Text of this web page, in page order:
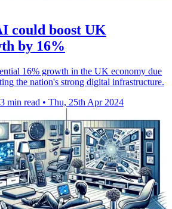
could boost UK
by 16%
16% growth in the UK economy due
the nation's strong digital infrastructure.
3 min read • Thu, 25th Apr 2024